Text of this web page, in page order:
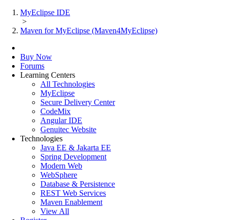
MyEclipse IDE
>
Maven for MyEclipse (Maven4MyEclipse)
Buy Now
Forums
Learning Centers
All Technologies
MyEclipse
Secure Delivery Center
CodeMix
Angular IDE
Genuitec Website
Technologies
Java EE & Jakarta EE
Spring Development
Modern Web
WebSphere
Database & Persistence
REST Web Services
Maven Enablement
View All